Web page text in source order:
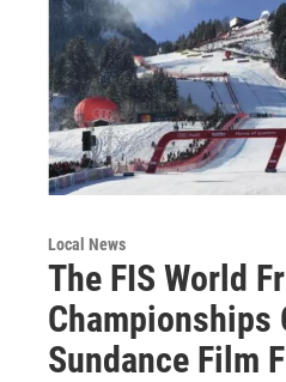
Local News
The FIS World
Championships
Sundance Film